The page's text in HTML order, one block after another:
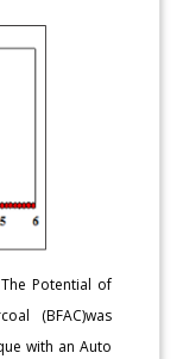
Potential of
(BFAC)was
with an Auto